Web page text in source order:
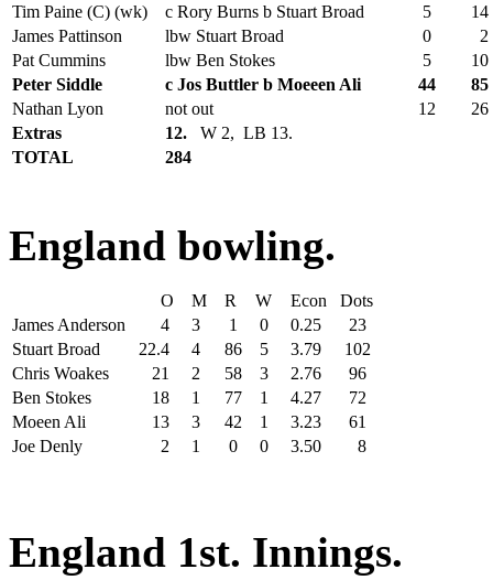
Tim Paine (C) (wk)
c Rory Burns b Stuart Broad 5
14
James Pattinson
lbw Stuart Broad 0
2
Pat Cummins
lbw Ben Stokes 5
10
Peter Siddle
c Jos Buttler b Moeeen Ali 44
85
Nathan Lyon
not out 12
26
Extras
12. W 2, LB 13.
TOTAL
284
England bowling.
O M R W Econ
Dots
James Anderson
4 3 1 0 0.25
23
Stuart Broad
22.4 4 86 5 3.79
102
Chris Woakes
21 2 58 3 2.76
96
Ben Stokes
18 1 77 1 4.27
72
Moeen Ali
13 3 42 1 3.23
61
Joe Denly
2 1 0 0 3.50 8
England 1st. Innings.